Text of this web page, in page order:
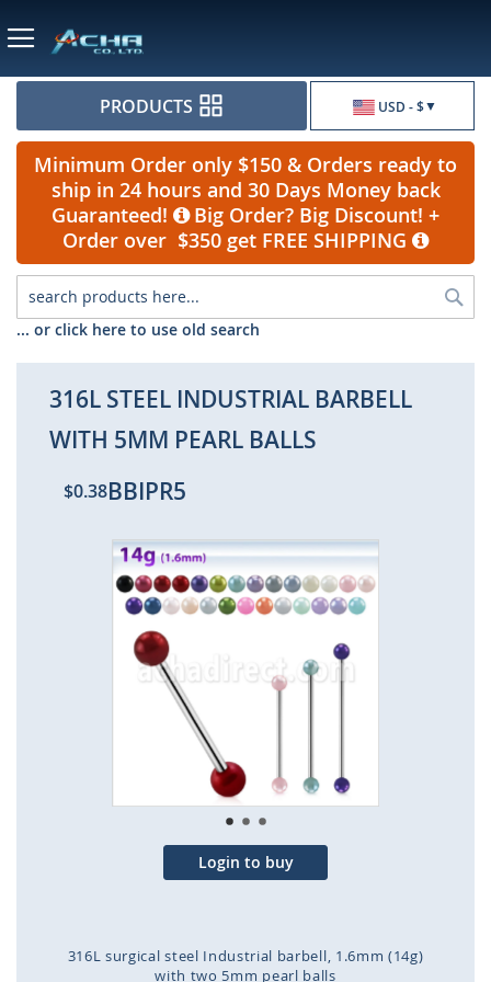
USD - $
PRODUCTS
Minimum Order only $150 & Orders ready to
ship in 24 hours and 30 Days Money back
Guaranteed!
Big Order? Big Discount! +
Order over $350 get FREE SHIPPING
... or click here to use old search
316L STEEL INDUSTRIAL BARBELL
WITH 5MM PEARL BALLS
$0.38BBIPR5
Skip
to
the
end
images
Login to buy
316L surgical steel Industrial barbell, 1.6mm (14g)
with two 5mm pearl balls